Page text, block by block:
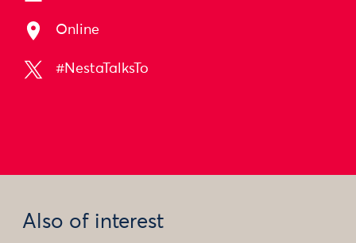
Online
#NestaTalksTo
Also of interest